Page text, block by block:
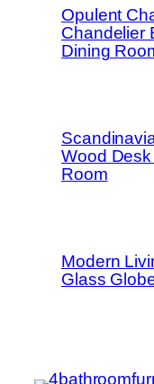
Opulent
Chandelier
Dining
Wood
Room
Modern
Glass